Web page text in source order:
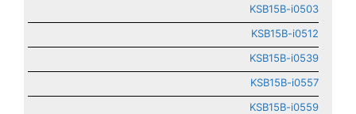
KSB15B-i0503
KSB15B-i0512
KSB15B-i0539
KSB15B-i0557
KSB15B-i0559